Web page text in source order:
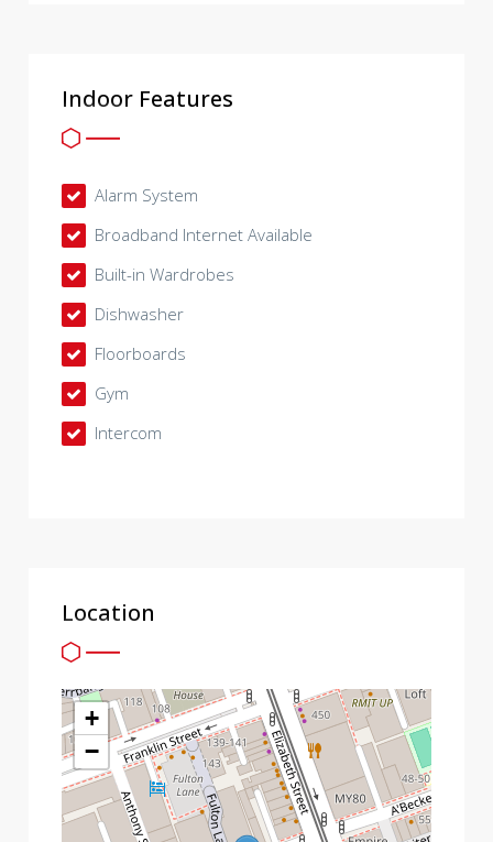
Indoor Features
Alarm System
Broadband Internet Available
Built-in Wardrobes
Dishwasher
Floorboards
Gym
Intercom
Location
+
−